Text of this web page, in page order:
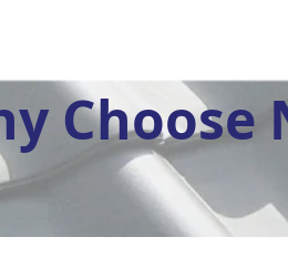
Choose